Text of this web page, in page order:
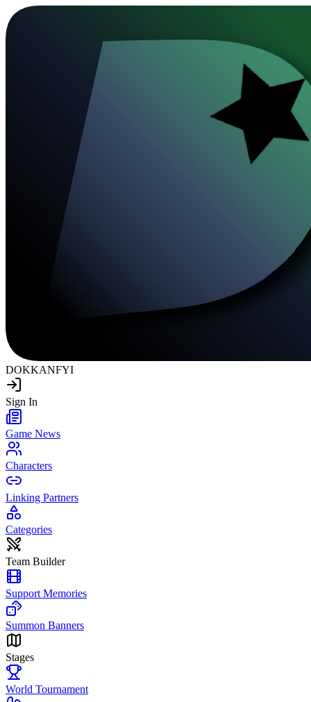
DOKKANFYI
Sign In
Game News
Characters
Linking Partners
Categories
Team Builder
Support Memories
Summon Banners
Stages
World Tournament